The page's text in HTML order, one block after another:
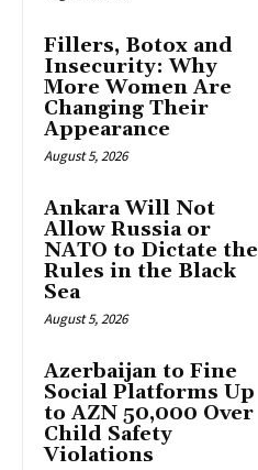
Fillers, Botox and
Insecurity: Why
More Women Are
Changing Their
Appearance
August 5, 2026
Ankara Will Not
Allow Russia or
NATO to Dictate the
Rules in the Black
Sea
August 5, 2026
Azerbaijan to Fine
Social Platforms Up
to AZN 50,000 Over
Child Safety
Violations